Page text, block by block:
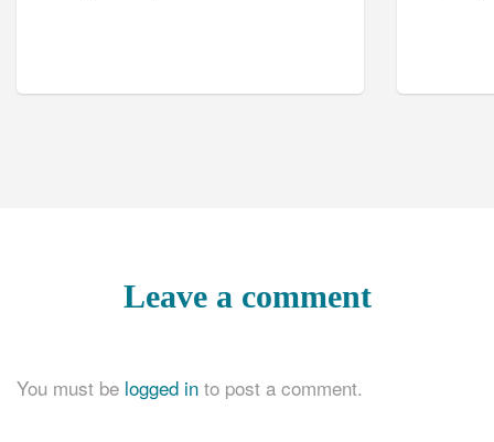
Leave a comment
You must be logged in to post a comment.